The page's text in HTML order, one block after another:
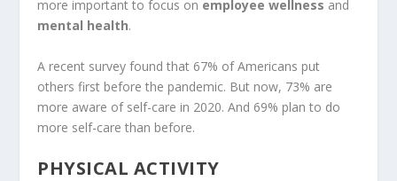
more important to focus on employee wellness and
mental health.
A recent survey found that 67% of Americans put
others first before the pandemic. But now, 73% are
more aware of self-care in 2020. And 69% plan to do
more self-care than before.
PHYSICAL ACTIVITY